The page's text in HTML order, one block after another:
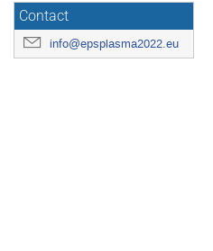
Contact
info@epsplasma2022.eu